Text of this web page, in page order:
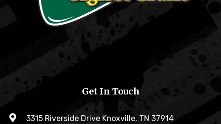
Get In Touch
3315 Riverside Drive Knoxville, TN 37914